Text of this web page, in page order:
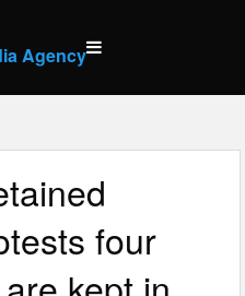
Agency
four